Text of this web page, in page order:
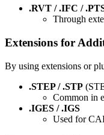
.RVT / .IFC /
Through
Extensions for
By using extensions or
.STEP / .STP
Common in
.IGES / .IGS
Used for